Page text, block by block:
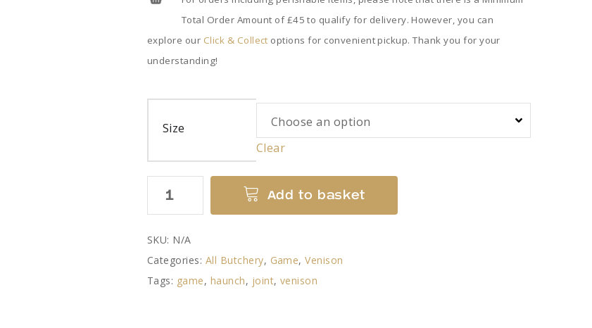
Total Order Amount of £45 to qualify for delivery. However, you can
explore our Click & Collect options for convenient pickup. Thank you for your
understanding!
Size
Clear
Haunch
Add to basket
SKU: N/A
Categories: All Butchery, Game,Venison
Tags: game, haunch, joint,venison